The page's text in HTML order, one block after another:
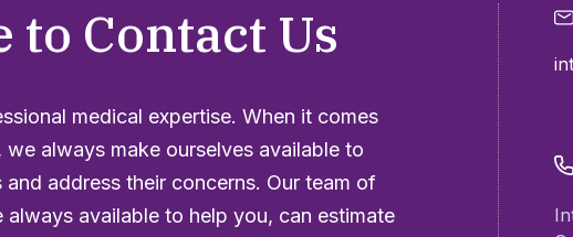
to Contact Us
medical expertise. When it comes
always make ourselves available to
address their concerns. Our team of
always available to help you, can estimate